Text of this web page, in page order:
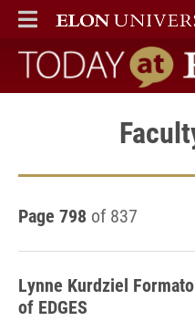
ELON
MAIN MENU
Today at
Page 798 of 837
Lynne Kurdziel
of EDGES